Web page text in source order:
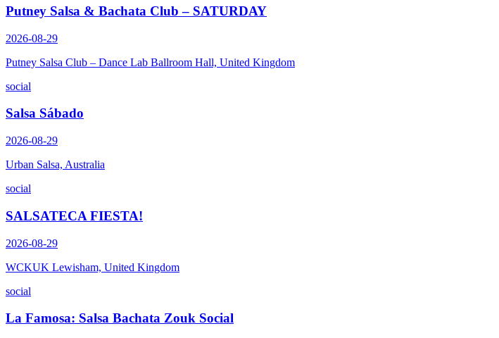
Putney Salsa & Bachata Club – SATURDAY
2026-08-29
Putney Salsa Club – Dance Lab Ballroom Hall, United Kingdom
social
Salsa Sábado
2026-08-29
Urban Salsa, Australia
social
SALSATECA FIESTA!
2026-08-29
WCKUK Lewisham, United Kingdom
social
La Famosa: Salsa Bachata Zouk Social